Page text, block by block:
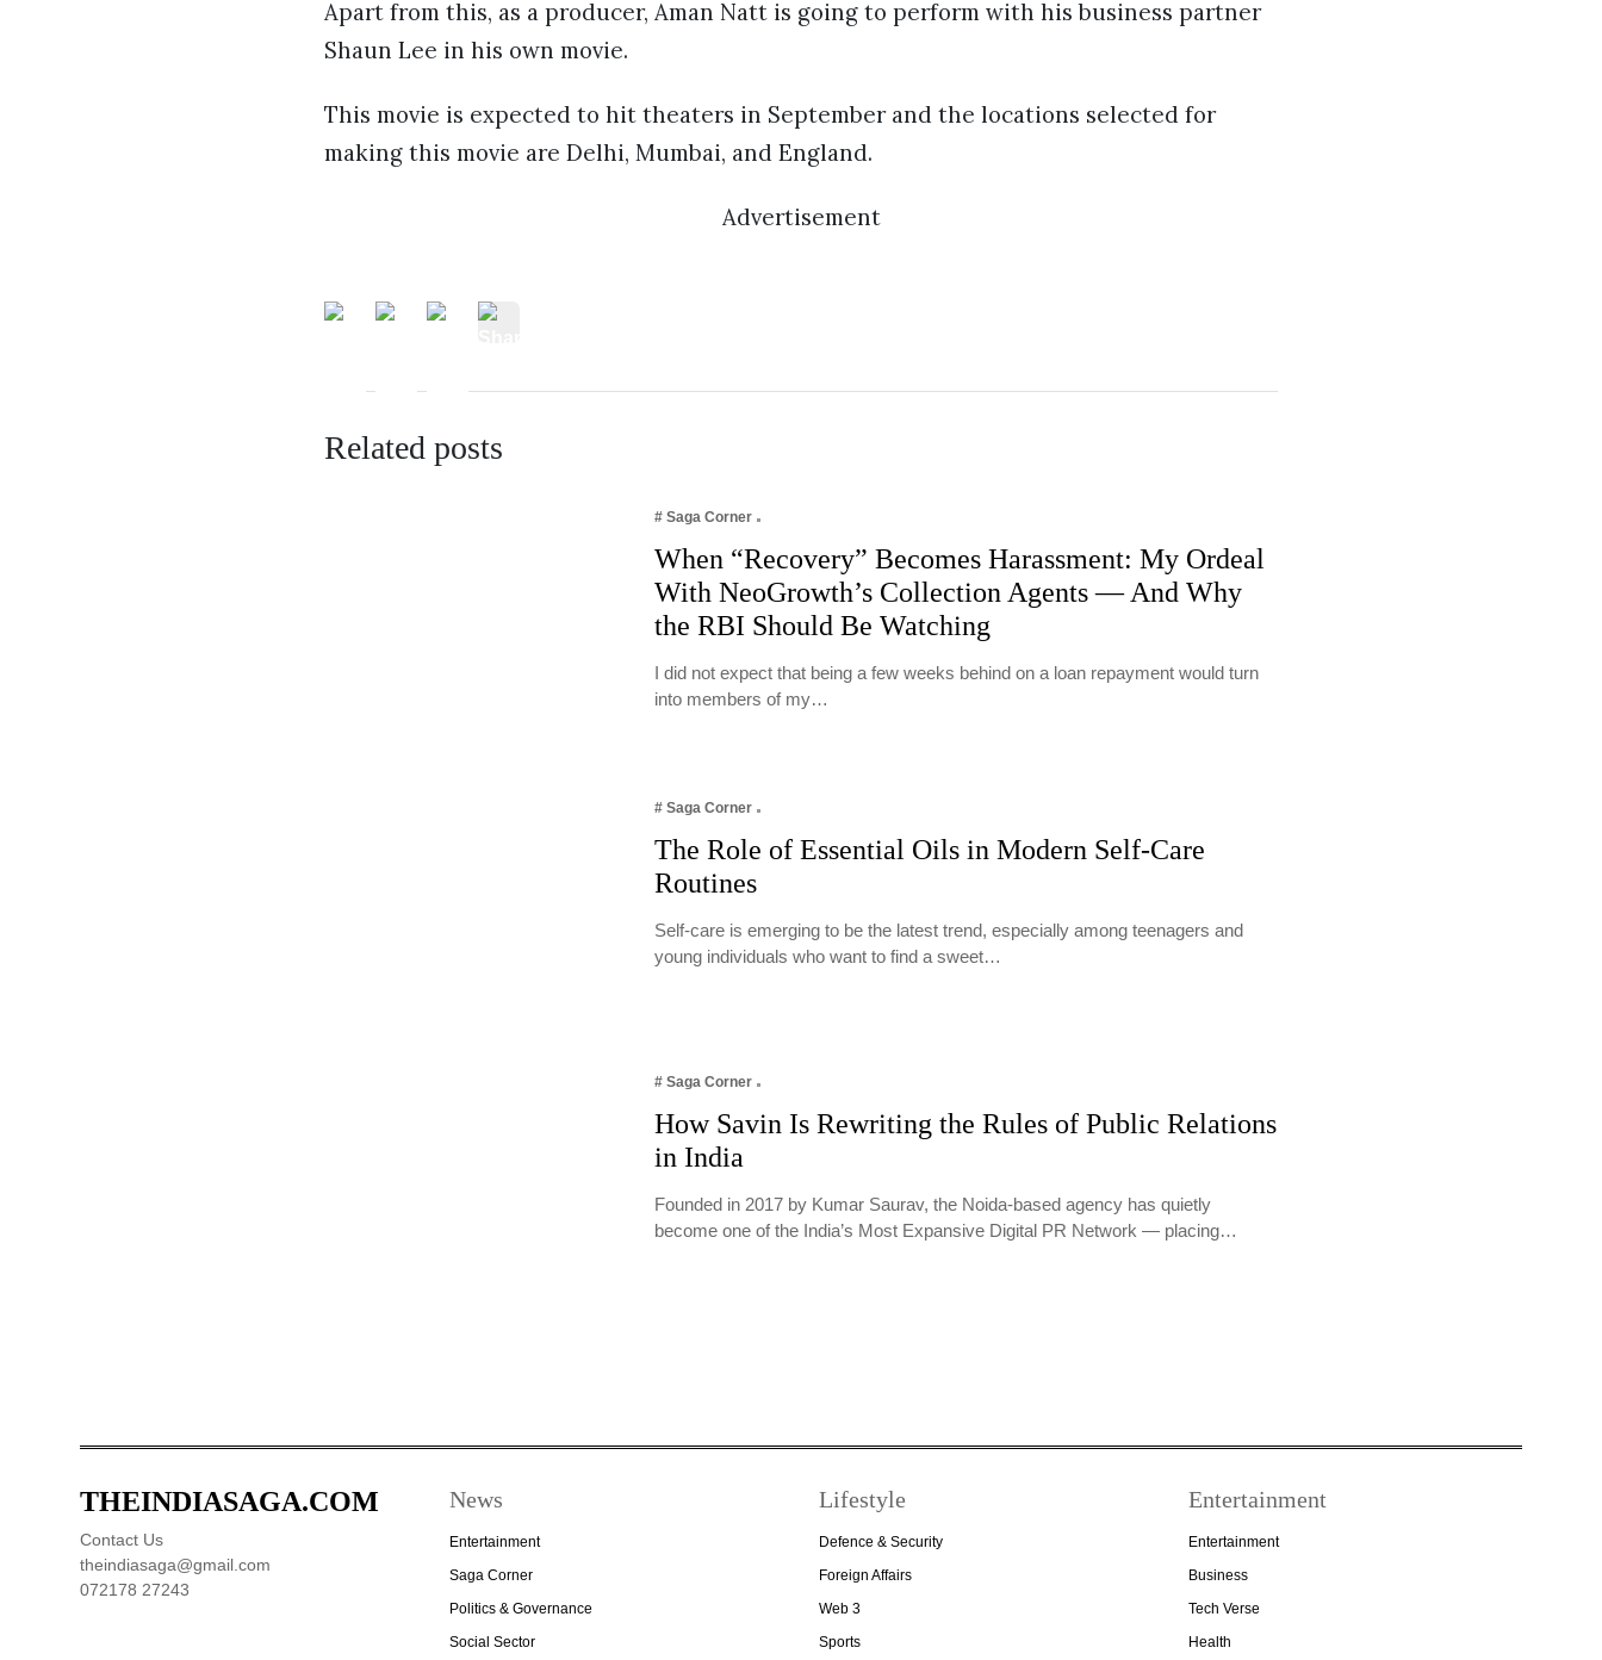
Apart from this, as a producer, Aman Natt is going to perform with his business partner
Shaun Lee in his own movie.
This movie is expected to hit theaters in September and the locations selected for
making this movie are Delhi, Mumbai, and England.
Advertisement
Related posts
# Saga Corner
When “Recovery” Becomes Harassment: My Ordeal
With NeoGrowth’s Collection Agents — And Why
the RBI Should Be Watching
I did not expect that being a few weeks behind on a loan repayment would turn
into members of my…
# Saga Corner
The Role of Essential Oils in Modern Self-Care
Routines
Self-care is emerging to be the latest trend, especially among teenagers and
young individuals who want to find a sweet…
# Saga Corner
How Savin Is Rewriting the Rules of Public Relations
in India
Founded in 2017 by Kumar Saurav, the Noida-based agency has quietly
become one of the India’s Most Expansive Digital PR Network — placing…
THEINDIASAGA.COM
Contact Us
theindiasaga@gmail.com
072178 27243
News
Entertainment
Saga Corner
Politics & Governance
Social Sector
Lifestyle
Defence & Security
Foreign Affairs
Web 3
Sports
Entertainment
Entertainment
Business
Tech Verse
Health